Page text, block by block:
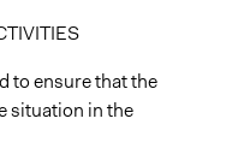
to ensure that the
situation in the